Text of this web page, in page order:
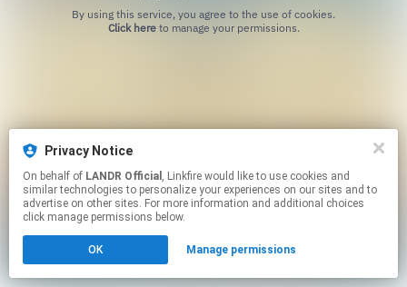
Click hereto manage your permissions.
Privacy Notice
On behalf of LANDR Official , Linkfire would like to use cookies and
similar technologies to personalize your experiences on our sites and to
advertise on other sites. For more information and additional choices
click manage permissions below.
OK Manage permissions